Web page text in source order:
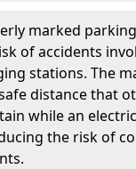
marked
of accidents
stations. The
distance that
while an
the risk of